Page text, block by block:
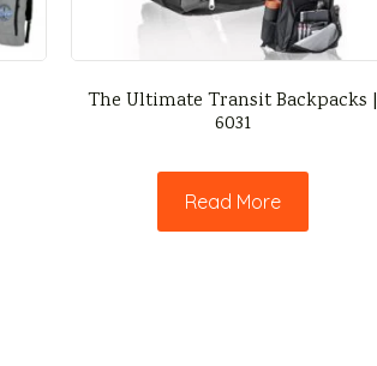
The Ultimate Transit Backpacks |
6031
Read More